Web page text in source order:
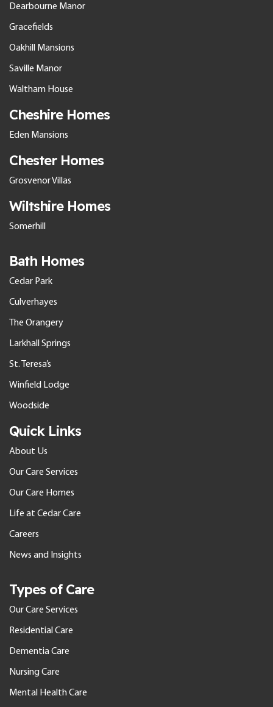
Dearbourne Manor
Gracefields
Oakhill Mansions
Saville Manor
Waltham House
Cheshire Homes
Eden Mansions
Chester Homes
Grosvenor Villas
Wiltshire Homes
Somerhill
Bath Homes
Cedar Park
Culverhayes
The Orangery
Larkhall Springs
St. Teresa’s
Winfield Lodge
Woodside
Quick Links
About Us
Our Care Services
Our Care Homes
Life at Cedar Care
Careers
News and Insights
Types of Care
Our Care Services
Residential Care
Dementia Care
Nursing Care
Mental Health Care